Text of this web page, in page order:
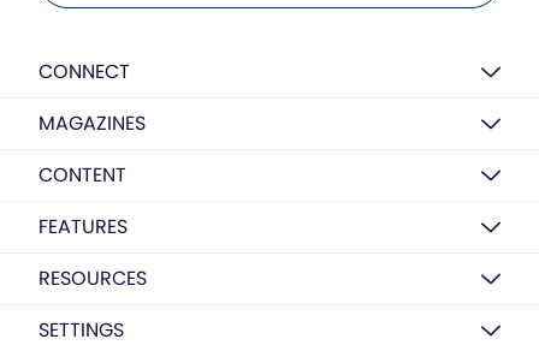
CONNECT
MAGAZINES
CONTENT
FEATURES
RESOURCES
SETTINGS